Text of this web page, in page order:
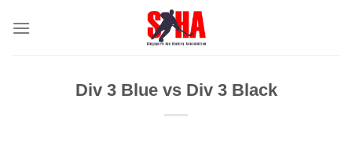
Div 3 Blue vs Div 3 Black